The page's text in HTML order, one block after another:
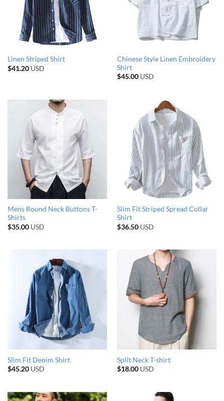
Linen Striped Shirt
$41.20USD
Chinese Style Linen Embroidery
Shirt
$45.00USD
Mens Round Neck Buttons T-
Shirts
$35.00USD
Slim Fit Striped Spread Collar
Shirt
$36.50USD
Slim Fit Denim Shirt
$45.20USD
Split Neck T-shirt
$18.00USD